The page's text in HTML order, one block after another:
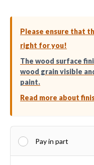
Please ensure that
right for you!
The wood surface
wood grain visible
paint.
Read more about
Pay in part